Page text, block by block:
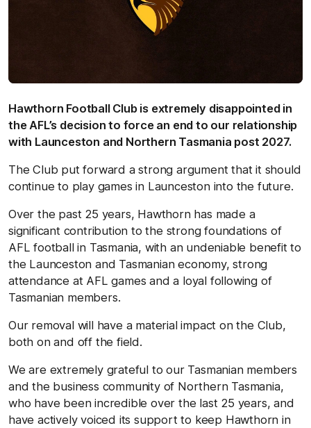
Hawthorn Football Club is extremely disappointed in
the AFL’s decision to force an end to our relationship
with Launceston and Northern Tasmania post 2027.
The Club put forward a strong argument that it should
continue to play games in Launceston into the future.
Over the past 25 years, Hawthorn has made a
significant contribution to the strong foundations of
AFL football in Tasmania, with an undeniable benefit to
the Launceston and Tasmanian economy, strong
attendance at AFL games and a loyal following of
Tasmanian members.
Our removal will have a material impact on the Club,
both on and off the field.
We are extremely grateful to our Tasmanian members
and the business community of Northern Tasmania,
who have been incredible over the last 25 years, and
have actively voiced its support to keep Hawthorn in